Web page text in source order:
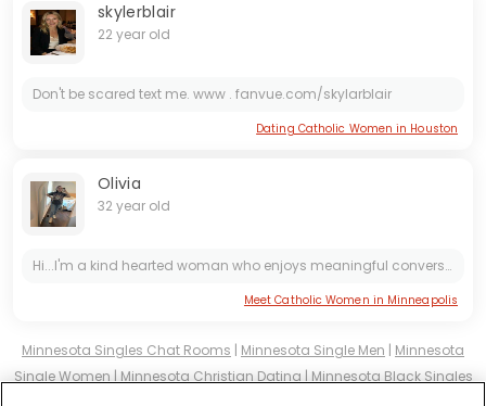
skylerblair
22 year old
Don't be scared text me. www . fanvue.com/skylarblair
Dating Catholic Women in Houston
Olivia
32 year old
Hi...I'm a kind hearted woman who enjoys meaningful conversations, laughter and the simple joys of life. I value honesty, loyalty and building a real connection with someone special.
Meet Catholic Women in Minneapolis
Minnesota Singles Chat Rooms | Minnesota Single Men | Minnesota
Single Women | Minnesota Christian Dating | Minnesota Black Singles